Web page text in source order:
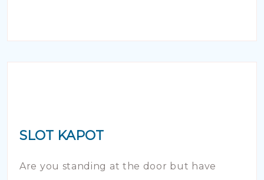
SLOT KAPOT
Are you standing at the door but have